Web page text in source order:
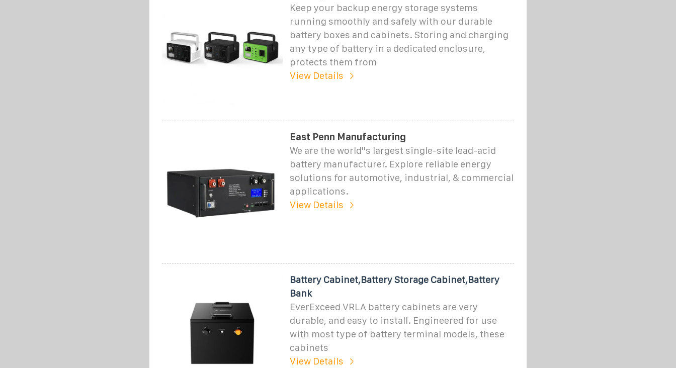
Keep your backup energy storage systems
running smoothly and safely with our durable
battery boxes and cabinets. Storing and charging
any type of battery in a dedicated enclosure,
protects them from
View Details
East Penn Manufacturing
We are the world''s largest single-site lead-acid
battery manufacturer. Explore reliable energy
solutions for automotive, industrial, & commercial
applications.
View Details
Battery Cabinet,Battery Storage Cabinet,Battery
Bank
EverExceed VRLA battery cabinets are very
durable, and easy to install. Engineered for use
with most type of battery terminal models, these
cabinets
View Details